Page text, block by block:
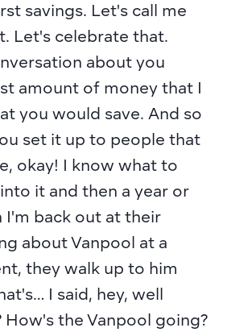
savings. Let's call me
Let's celebrate that.
about you
amount of money that I
you would save. And so
set it up to people that
okay! I know what to
it and then a year or
back out at their
about Vanpool at a
they walk up to him
I said, hey, well
the Vanpool going?